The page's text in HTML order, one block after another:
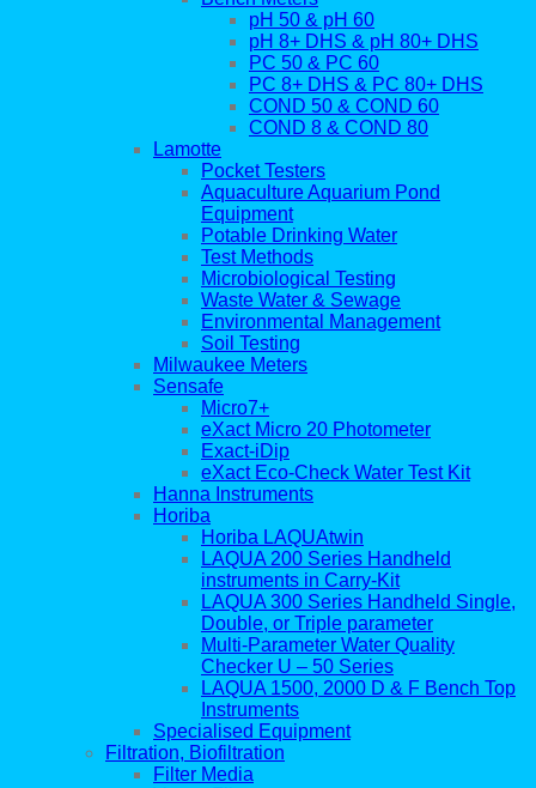
pH 50 & pH 60
pH 8+ DHS & pH 80+ DHS
PC 50 & PC 60
PC 8+ DHS & PC 80+ DHS
COND 50 & COND 60
COND 8 & COND 80
Lamotte
Pocket Testers
Aquaculture Aquarium Pond
Equipment
Potable Drinking Water
Test Methods
Microbiological Testing
Waste Water & Sewage
Environmental Management
Soil Testing
Milwaukee Meters
Sensafe
Micro7+
eXact Micro 20 Photometer
Exact-iDip
eXact Eco-Check Water Test Kit
Hanna Instruments
Horiba
Horiba LAQUAtwin
LAQUA 200 Series Handheld
instruments in Carry-Kit
LAQUA 300 Series Handheld Single,
Double, or Triple parameter
Multi-Parameter Water Quality
Checker U – 50 Series
LAQUA 1500, 2000 D & F Bench Top
Instruments
Specialised Equipment
Filtration, Biofiltration
Filter Media